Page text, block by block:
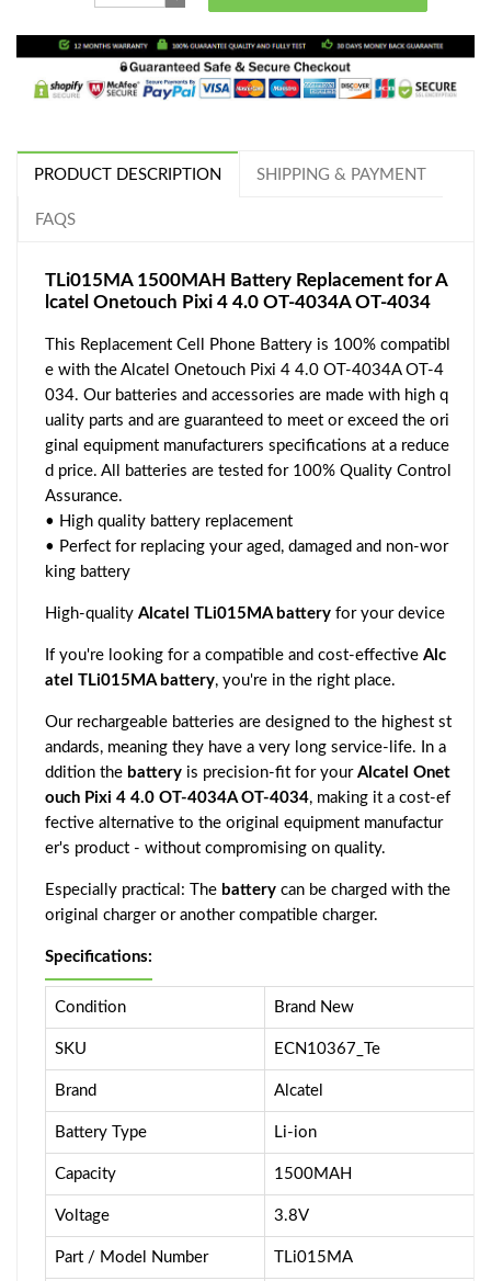
PRODUCT DESCRIPTION SHIPPING & PAYMENT
FAQS
TLi015MA 1500MAH Battery Replacement for A
lcatel Onetouch Pixi 4 4.0 OT-4034A OT-4034
This Replacement Cell Phone Battery is 100% compatibl
e with the Alcatel Onetouch Pixi 4 4.0 OT-4034A OT-4
034. Our batteries and accessories are made with high q
uality parts and are guaranteed to meet or exceed the ori
ginal equipment manufacturers specifications at a reduce
d price. All batteries are tested for 100% Quality Control
Assurance.
• High quality battery replacement
• Perfect for replacing your aged, damaged and non-wor
king battery
High-quality Alcatel TLi015MA battery for your device
If you're looking for a compatible and cost-effective Alc
atel TLi015MA battery, you're in the right place.
Our rechargeable batteries are designed to the highest st
andards, meaning they have a very long service-life. In a
ddition the battery is precision-fit for your Alcatel Onet
ouch Pixi 4 4.0 OT-4034A OT-4034, making it a cost-ef
fective alternative to the original equipment manufactur
er's product - without compromising on quality.
Especially practical: The battery can be charged with the
original charger or another compatible charger.
Specifications:
Condition Brand New
SKU ECN10367_Te
Brand Alcatel
Battery Type Li-ion
Capacity 1500MAH
Voltage 3.8V
Part / Model Number TLi015MA